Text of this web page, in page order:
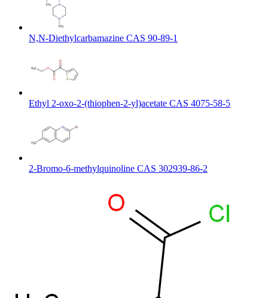
N,N-Diethylcarbamazine CAS 90-89-1
Ethyl 2-oxo-2-(thiophen-2-yl)acetate CAS 4075-58-5
2-Bromo-6-methylquinoline CAS 302939-86-2